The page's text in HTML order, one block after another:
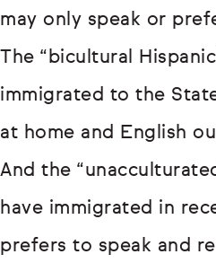
may only speak or
The “bicultural
immigrated to the
at home and English
And the
have immigrated in
prefers to speak and